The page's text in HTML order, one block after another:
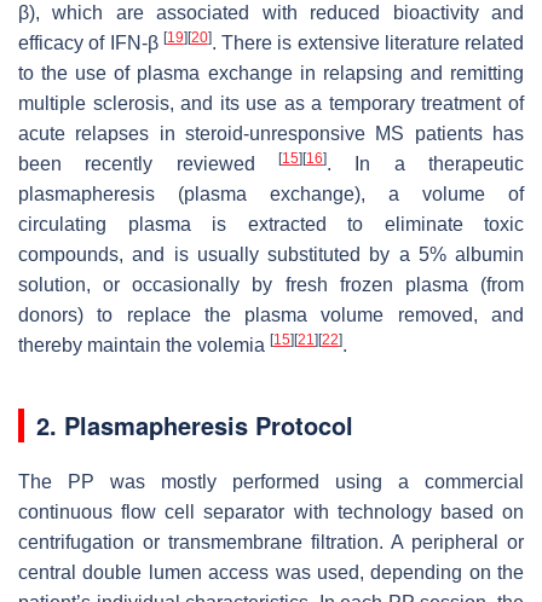
β), which are associated with reduced bioactivity and
efficacy of IFN-β [19] [20]. There is extensive literature related
to the use of plasma exchange in relapsing and remitting
multiple sclerosis, and its use as a temporary treatment of
acute relapses in steroid-unresponsive MS patients has
been recently reviewed
[15] [16]. In a therapeutic
plasmapheresis (plasma exchange), a volume of
circulating plasma is extracted to eliminate toxic
compounds, and is usually substituted by a 5% albumin
solution, or occasionally by fresh frozen plasma (from
donors) to replace the plasma volume removed, and
thereby maintain the volemia [15] [21] [22].
2. Plasmapheresis Protocol
The PP was mostly performed using a commercial
continuous flow cell separator with technology based on
centrifugation or transmembrane filtration. A peripheral or
central double lumen access was used, depending on the